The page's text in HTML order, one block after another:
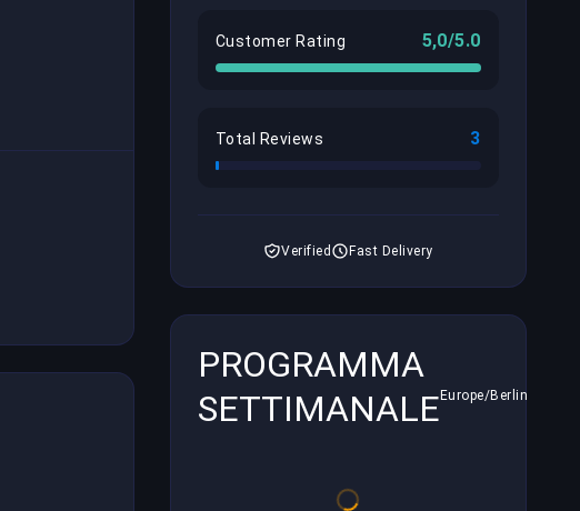
Customer Rating 5,0/5.0
Total Reviews 3
Verified Fast Delivery
PROGRAMMA
SETTIMANALE Europe/Berlin